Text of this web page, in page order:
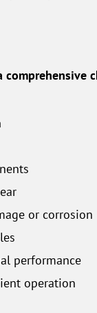
or corrosion
performance
operation